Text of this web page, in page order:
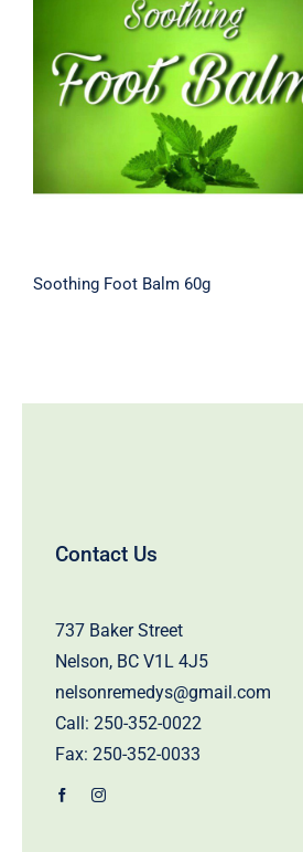
Soothing Foot Balm 60g
Soothing Foot Balm 60g
Contact Us
737 Baker Street
Nelson, BC V1L 4J5
nelsonremedys@gmail.com
Call: 250-352-0022
Fax: 250-352-0033